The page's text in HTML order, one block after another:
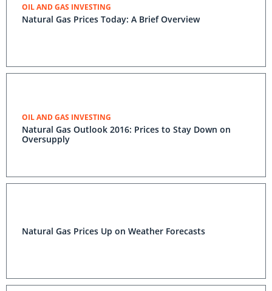
OIL AND GAS INVESTING
Natural Gas Prices Today: A Brief Overview
OIL AND GAS INVESTING
Natural Gas Outlook 2016: Prices to Stay Down on
Oversupply
Natural Gas Prices Up on Weather Forecasts